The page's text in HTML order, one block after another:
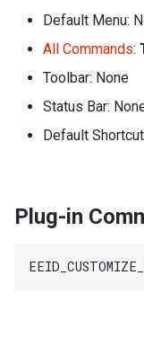
Default Menu:
All Commands:
Toolbar: None
Status Bar:
Default
Plug-in